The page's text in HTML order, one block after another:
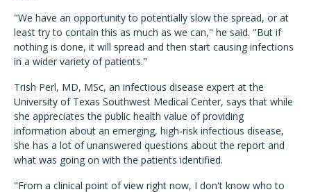
"We have an opportunity to potentially slow the spread, or at
least try to contain this as much as we can," he said. "But if
nothing is done, it will spread and then start causing infections
in a wider variety of patients."
Trish Perl, MD, MSc, an infectious disease expert at the
University of Texas Southwest Medical Center, says that while
she appreciates the public health value of providing
information about an emerging, high-risk infectious disease,
she has a lot of unanswered questions about the report and
what was going on with the patients identified.
"From a clinical point of view right now, I don't know who to